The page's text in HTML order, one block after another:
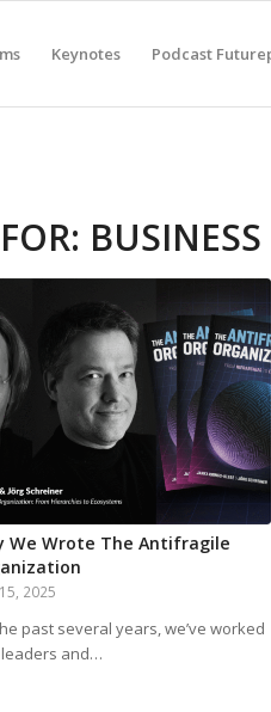
Keynotes Podcast
We Wrote The Antifragile
2025
past several years, we’ve worked
and…